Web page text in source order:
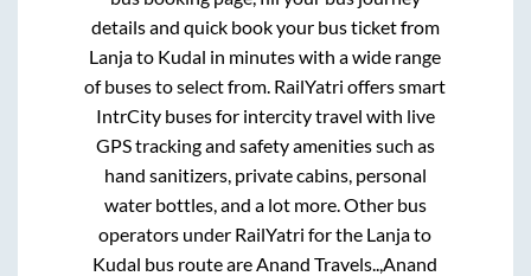
details and quick book your bus ticket from
Lanjato Kudal in minutes with a wide range
of buses to select from. RailYatri offers smart
IntrCity buses for intercity travel with live
GPS tracking and safety amenities such as
hand sanitizers, private cabins, personal
water bottles, and a lot more. Other bus
operators under RailYatri for the Lanjato
Kudal bus route are Anand Travels.., Anand